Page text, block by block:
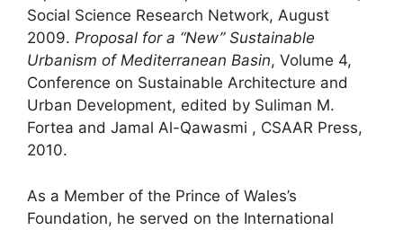
Social Science Research Network, August
2009. Proposal for a “New” Sustainable
Urbanism of Mediterranean Basin, Volume 4,
Conference on Sustainable Architecture and
Urban Development, edited by Suliman M.
Fortea and Jamal Al-Qawasmi , CSAAR Press,
2010.
As a Member of the Prince of Wales’s
Foundation, he served on the International